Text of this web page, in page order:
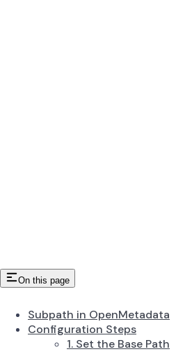
On this page
Subpath in OpenMetadata
Configuration Steps
1. Set the Base Path